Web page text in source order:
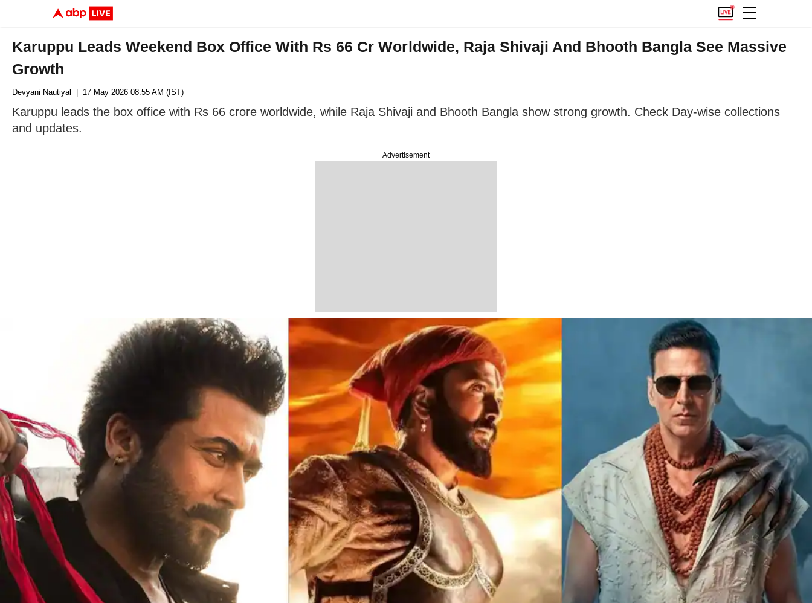
Karuppu Leads Weekend Box Office With Rs 66 Cr Worldwide, Raja Shivaji And Bhooth Bangla See Massive
Growth
Advertisement
Devyani Nautiyal | 17 May 2026 08:55 AM (IST)
Karuppu leads the box office with Rs 66 crore worldwide, while Raja Shivaji and Bhooth Bangla show strong growth. Check Day-wise collections
and updates.